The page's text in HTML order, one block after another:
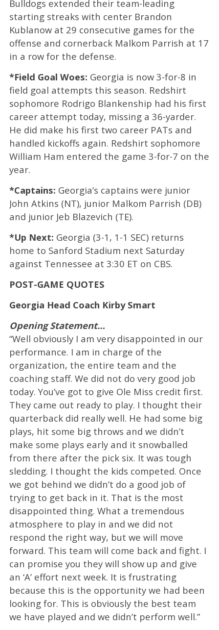
Bulldogs extended their team-leading
starting streaks with center Brandon
Kublanow at 29 consecutive games for the
offense and cornerback Malkom Parrish at 17
in a row for the defense.
*Field Goal Woes: Georgia is now 3-for-8 in
field goal attempts this season. Redshirt
sophomore Rodrigo Blankenship had his first
career attempt today, missing a 36-yarder.
He did make his first two career PATs and
handled kickoffs again. Redshirt sophomore
William Ham entered the game 3-for-7 on the
year.
*Captains: Georgia’s captains were junior
John Atkins (NT), junior Malkom Parrish (DB)
and junior Jeb Blazevich (TE).
*Up Next: Georgia (3-1, 1-1 SEC) returns
home to Sanford Stadium next Saturday
against Tennessee at 3:30 ET on CBS.
POST-GAME QUOTES
Georgia Head Coach Kirby Smart
Opening Statement…
“Well obviously I am very disappointed in our
performance. I am in charge of the
organization, the entire team and the
coaching staff. We did not do very good job
today. You’ve got to give Ole Miss credit first.
They came out ready to play. I thought their
quarterback did really well. He had some big
plays, hit some big throws and we didn’t
make some plays early and it snowballed
from there after the pick six. It was tough
sledding. I thought the kids competed. Once
we got behind we didn’t do a good job of
trying to get back in it. That is the most
disappointed thing. What a tremendous
atmosphere to play in and we did not
respond the right way, but we will move
forward. This team will come back and fight. I
can promise you they will show up and give
an ‘A’ effort next week. It is frustrating
because this is the opportunity we had been
looking for. This is obviously the best team
we have played and we didn’t perform well.”